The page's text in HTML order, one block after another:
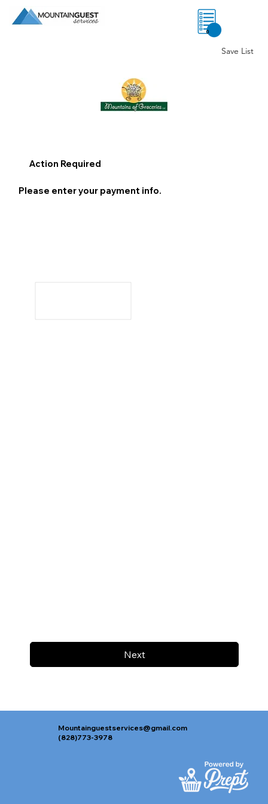
0
Save List
Next
Action Required
Please enter your payment info.
Mountainguestservices@gmail.com
(828)773-3978